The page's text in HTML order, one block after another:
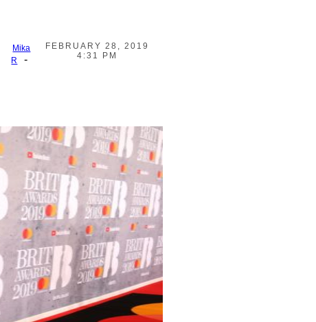
Mika
R
-
FEBRUARY 28, 2019
4:31 PM